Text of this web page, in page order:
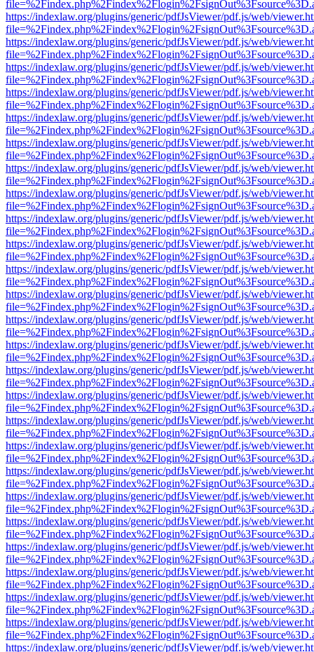
https://indexlaw.org/plugins/generic/pdfJsViewer/pdf.js/web/
https://indexlaw.org/plugins/generic/pdfJsViewer/pdf.js/web/
https://indexlaw.org/plugins/generic/pdfJsViewer/pdf.js/web/
https://indexlaw.org/plugins/generic/pdfJsViewer/pdf.js/web/
https://indexlaw.org/plugins/generic/pdfJsViewer/pdf.js/web/
https://indexlaw.org/plugins/generic/pdfJsViewer/pdf.js/web/
https://indexlaw.org/plugins/generic/pdfJsViewer/pdf.js/web/
https://indexlaw.org/plugins/generic/pdfJsViewer/pdf.js/web/
https://indexlaw.org/plugins/generic/pdfJsViewer/pdf.js/web/
https://indexlaw.org/plugins/generic/pdfJsViewer/pdf.js/web/
https://indexlaw.org/plugins/generic/pdfJsViewer/pdf.js/web/
https://indexlaw.org/plugins/generic/pdfJsViewer/pdf.js/web/
https://indexlaw.org/plugins/generic/pdfJsViewer/pdf.js/web/
https://indexlaw.org/plugins/generic/pdfJsViewer/pdf.js/web/
https://indexlaw.org/plugins/generic/pdfJsViewer/pdf.js/web/
https://indexlaw.org/plugins/generic/pdfJsViewer/pdf.js/web/
https://indexlaw.org/plugins/generic/pdfJsViewer/pdf.js/web/
https://indexlaw.org/plugins/generic/pdfJsViewer/pdf.js/web/
https://indexlaw.org/plugins/generic/pdfJsViewer/pdf.js/web/
https://indexlaw.org/plugins/generic/pdfJsViewer/pdf.js/web/
https://indexlaw.org/plugins/generic/pdfJsViewer/pdf.js/web/
https://indexlaw.org/plugins/generic/pdfJsViewer/pdf.js/web/
https://indexlaw.org/plugins/generic/pdfJsViewer/pdf.js/web/
https://indexlaw.org/plugins/generic/pdfJsViewer/pdf.js/web/
https://indexlaw.org/plugins/generic/pdfJsViewer/pdf.js/web/
https://indexlaw.org/plugins/generic/pdfJsViewer/pdf.js/web/